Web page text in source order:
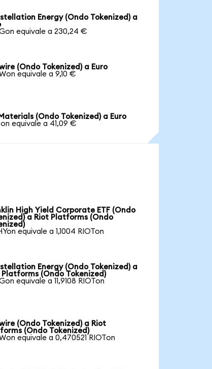
Energy (Ondo Tokenized) a
equivale a 230,24 €
(Ondo Tokenized) a Euro
equivale a 9,10 €
(Ondo Tokenized) a Euro
equivale a 41,09 €
High Yield Corporate ETF (Ondo
a Riot Platforms (Ondo
equivale a 1,1004 RIOTon
Energy (Ondo Tokenized) a
Platforms (Ondo Tokenized)
equivale a 11,9108 RIOTon
(Ondo Tokenized) a Riot
(Ondo Tokenized)
equivale a 0,470521 RIOTon